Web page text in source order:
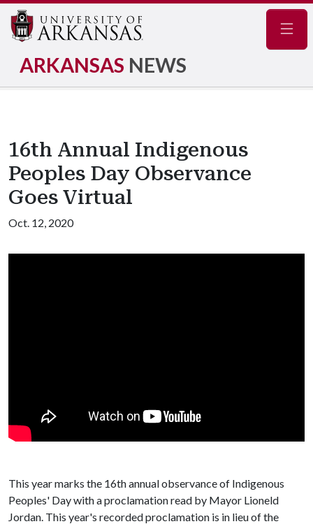
ARKANSAS NEWS
16th Annual Indigenous
Peoples Day Observance
Goes Virtual
Oct. 12, 2020
This year marks the 16th annual observance of Indigenous
Peoples' Day with a proclamation read by Mayor Lioneld
Jordan. This year's recorded proclamation is in lieu of the